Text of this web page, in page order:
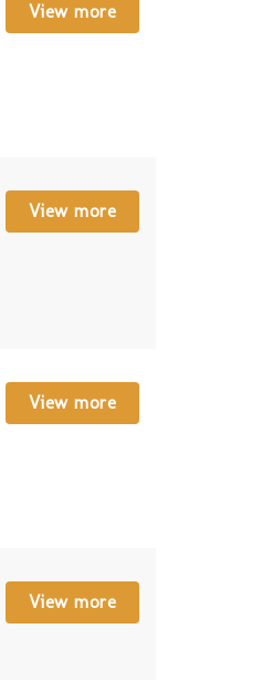
View more
View more
View more
View more